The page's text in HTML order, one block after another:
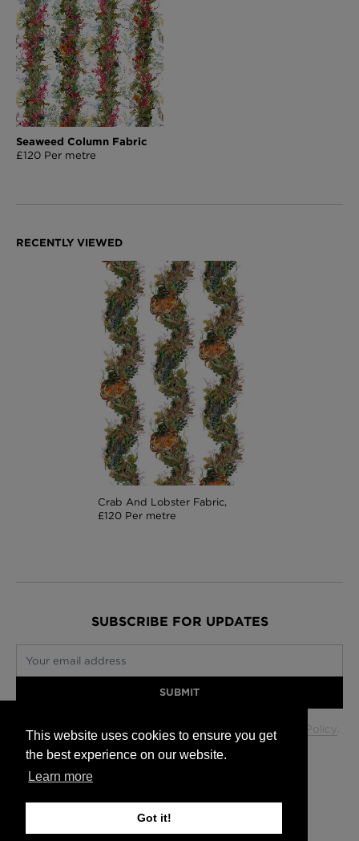
This website uses cookies to ensure you get
the best experience on our website.
Learn more
Got it!
Seaweed Column Fabric
£120 Per metre
Crab And Lobster Fabric,
£120 Per metre
SUBSCRIBE FOR UPDATES
Your email address
SUBMIT
Your data will be used in accordance with our Privacy Policy .
Edinburgh +44 (0) 131 563 1740
London +44 (0) 20 7833 5010
Trade +44 (0) 20 7833 5010